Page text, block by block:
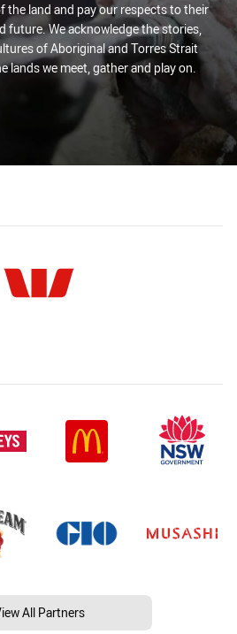
the land and pay our respects to their
future. We acknowledge the stories,
of Aboriginal and Torres Strait
lands we meet, gather and play on.
All Partners